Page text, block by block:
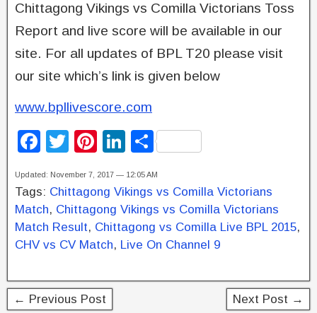
Chittagong Vikings vs Comilla Victorians Toss
Report and live score will be available in our
site. For all updates of BPL T20 please visit
our site which’s link is given below
www.bpllivescore.com
F
c
e
b
o
o
k
T
tt
er
Pi
er
e
st
Li
k
e
dI
n
S
ar
e
Updated: November 7, 2017 — 12:05 AM
Tags: Chittagong Vikings vs Comilla Victorians
Match, Chittagong Vikings vs Comilla Victorians
Match Result, Chittagong vs Comilla Live BPL 2015,
CHV vs CV Match, Live On Channel 9
← Previous Post Next Post →